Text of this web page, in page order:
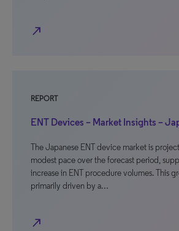
north_east
REPORT
ENT Devices – Market Insights –
The Japanese ENT device market is
modest pace over the forecast period,
increase in ENT procedure volumes. This
primarily driven by a…
north_east